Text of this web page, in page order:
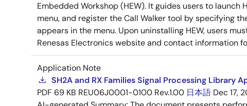
Embedded Workshop (HEW). It guides users to
menu, and register the Call Walker tool by specifying
appears in the menu. Upon uninstalling HEW, users
Renesas Electronics website and contact information
Application Note
SH2A and RX Families Signal Processing Library
PDF 69 KB REU06J0001-0100 Rev.1.00 日本語 Dec 17,